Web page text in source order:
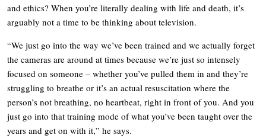
and ethics? When you’re literally dealing with life and death, it’s
arguably not a time to be thinking about television.
“We just go into the way we’ve been trained and we actually forget
the cameras are around at times because we’re just so intensely
focused on someone – whether you’ve pulled them in and they’re
struggling to breathe or it’s an actual resuscitation where the
person’s not breathing, no heartbeat, right in front of you. And you
just go into that training mode of what you’ve been taught over the
years and get on with it,” he says.